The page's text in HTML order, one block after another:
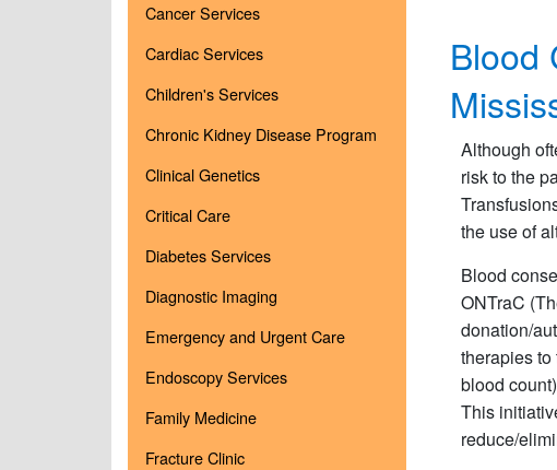
Cancer Services
Cardiac Services
Children's Services
Chronic Kidney Disease Program
Clinical Genetics
Critical Care
Diabetes Services
Diagnostic Imaging
Emergency and Urgent Care
Endoscopy Services
Family Medicine
Fracture Clinic
Blood
Although
risk to the
the use of
Blood
ONTraC
donation/
therapies
blood
This
reduce/